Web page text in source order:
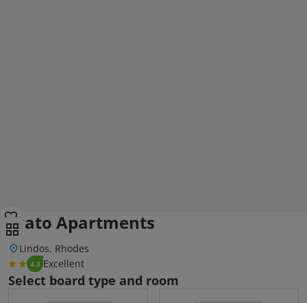
Erato Apartments
Lindos, Rhodes
4.3 Excellent
Select board type and room